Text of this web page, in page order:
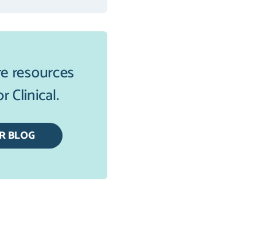
resources
Clinical.
BLOG